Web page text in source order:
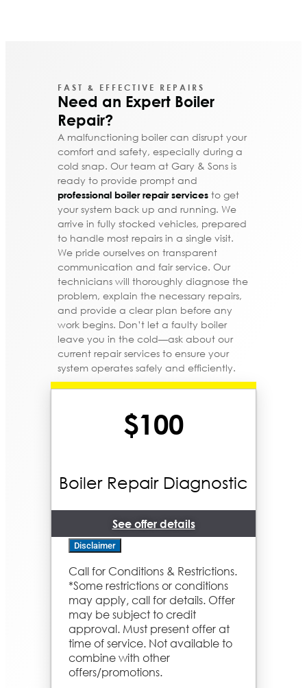
FAST & EFFECTIVE REPAIRS
Need an Expert Boiler
Repair?
A malfunctioning boiler can disrupt your
comfort and safety, especially during a
cold snap. Our team at Gary & Sons is
ready to provide prompt and
professional boiler repair services to get
your system back up and running. We
arrive in fully stocked vehicles, prepared
to handle most repairs in a single visit.
We pride ourselves on transparent
communication and fair service. Our
technicians will thoroughly diagnose the
problem, explain the necessary repairs,
and provide a clear plan before any
work begins. Don’t let a faulty boiler
leave you in the cold—ask about our
current repair services to ensure your
system operates safely and efficiently.
$100
Boiler Repair Diagnostic
See offer details
We'll come to your home
Diagnose the problem with your
boiler system
Provide a comprehensive report
on the problem
Present you with personalized
solutions on what to do next
If we do the work we'll waive the
diagnostic charge!
100% satisfaction guaranteed
Disclaimer
Call for Conditions & Restrictions.
*Some restrictions or conditions
may apply, call for details. Offer
may be subject to credit
approval. Must present offer at
time of service. Not available to
combine with other
offers/promotions.